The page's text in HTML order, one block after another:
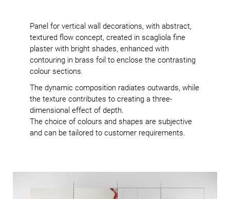
Panel for vertical wall decorations, with abstract,
textured flow concept, created in scagliola fine
plaster with bright shades, enhanced with
contouring in brass foil to enclose the contrasting
colour sections.
The dynamic composition radiates outwards, while
the texture contributes to creating a three-
dimensional effect of depth.
The choice of colours and shapes are subjective
and can be tailored to customer requirements.